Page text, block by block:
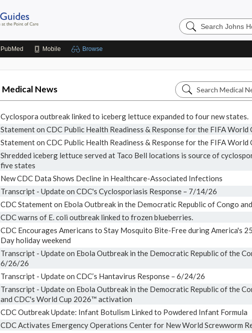
Search
Johns
PubMed Mobile Browse
Medical News
Search
Medical
News
Cyclospora outbreak linked to iceberg lettuce expanded to four new states.
Statement on CDC Public Health Readiness & Response for the FIFA World
Statement on CDC Public Health Readiness & Response for the FIFA World
Shredded iceberg lettuce served at Taco Bell locations is source of
five states
New CDC Data Shows Decline in Healthcare-Associated Infections
Transcript - Update on CDC's Cyclosporiasis Response – 7/14/26
CDC Statement on Ebola Outbreak in the Democratic Republic of Congo
CDC warns of E. coli outbreak linked to frozen blueberries.
CDC Encourages Americans to Stay Mosquito Bite-Free during America's
Day holiday weekend
Transcript - Update on Ebola Outbreak in the Democratic Republic of the
6/26/26
Transcript - Update on CDC’s Hantavirus Response – 6/24/26
Transcript - Update on Ebola Outbreak in the Democratic Republic of the
and CDC's World Cup 2026™ activation
CDC Outbreak Update: Infant Botulism Linked to Powdered Infant Formula
CDC Activates Emergency Operations Center for New World Screwworm